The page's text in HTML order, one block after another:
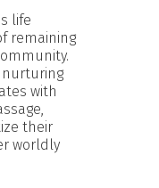
life
remaining
nurturing
with
their
worldly